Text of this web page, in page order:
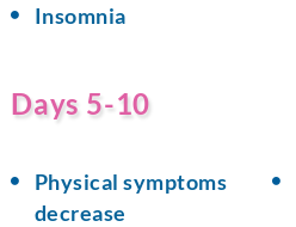
Insomnia
Days 5-10
Physical symptoms
decrease